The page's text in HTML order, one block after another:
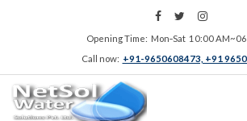
Opening Time: Mon‑Sat 10:00
Call now: +91-9650608473, +91